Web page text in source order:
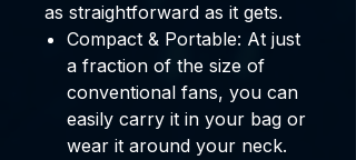
as straightforward as it gets.
Compact & Portable: At just
a fraction of the size of
conventional fans, you can
easily carry it in your bag or
wear it around your neck.